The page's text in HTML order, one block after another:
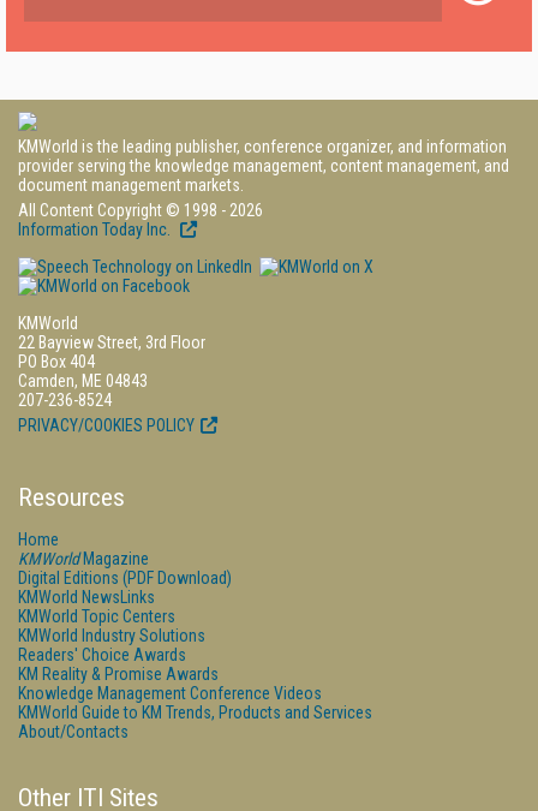
KMWorld is the leading publisher, conference organizer, and information
provider serving the knowledge management, content management, and
document management markets.
All Content Copyright © 1998 - 2026
Information Today Inc.
KMWorld
22 Bayview Street, 3rd Floor
PO Box 404
Camden, ME 04843
207-236-8524
PRIVACY/COOKIES POLICY
Resources
Home
KMWorldMagazine
Digital Editions (PDF Download)
KMWorld NewsLinks
KMWorld Topic Centers
KMWorld Industry Solutions
Readers' Choice Awards
KM Reality & Promise Awards
Knowledge Management Conference Videos
KMWorld Guide to KM Trends, Products and Services
About/Contacts
Other ITI Sites